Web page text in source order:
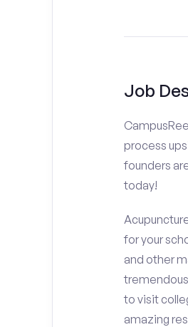
Job
process
founders
today!
for your
and other
to visit
amazing